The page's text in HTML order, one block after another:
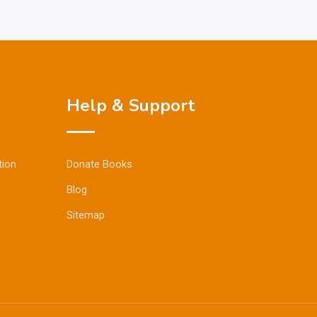
Help & Support
Donate Books
Blog
Sitemap